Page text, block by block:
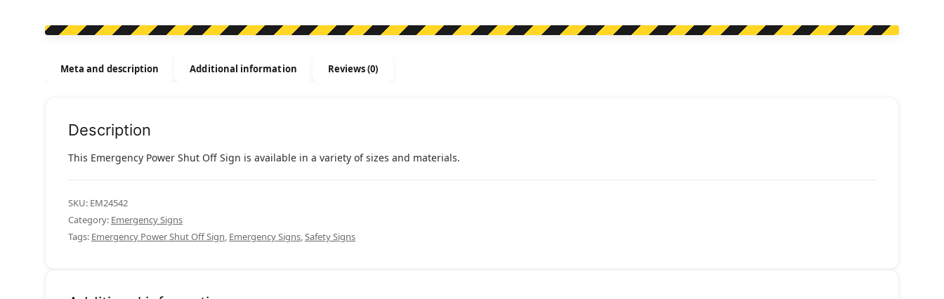
Meta and description Additional information Reviews (0)
Description
This Emergency Power Shut Off Sign is available in a variety of sizes and materials.
SKU: EM24542
Category: Emergency Signs
Tags: Emergency Power Shut Off Sign, Emergency Signs,Safety Signs